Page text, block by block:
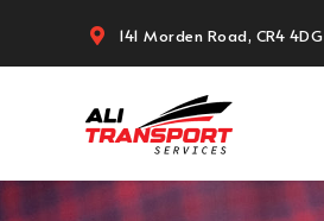
141 Morden Road, CR4 4DG